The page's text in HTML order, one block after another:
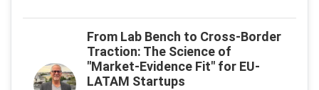
From Lab Bench to Cross-Border
Traction: The Science of
"Market-Evidence Fit" for EU-
LATAM Startups